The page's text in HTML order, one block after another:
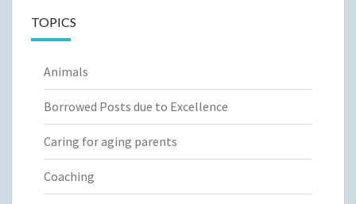
TOPICS
Animals
Borrowed Posts due to Excellence
Caring for aging parents
Coaching